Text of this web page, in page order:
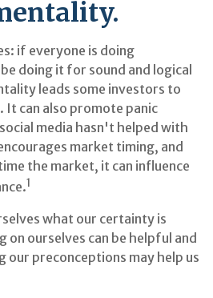
if everyone is doing
doing it for sound and logical
leads some investors to
It can also promote panic
media hasn't helped with
market timing, and
the market, it can influence
1
what our certainty is
on ourselves can be helpful and
our preconceptions may help us